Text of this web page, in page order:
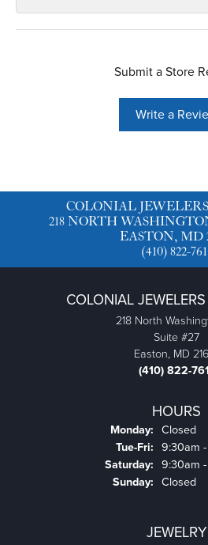
Submit a Store
Write a
COLONIAL
218 NORTH
EASTON, MD
(410) 822-
COLONIAL
218 North
Suite #27
Easton, MD
(410) 822-
HOURS
Monday: Closed
Tue-Fri: Tuesday
9:30am
Saturday: 9:30am
Sunday: Closed
JEWELRY